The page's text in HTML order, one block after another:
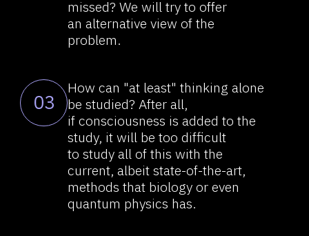
Let’s take a step back and think:
what else is there? To do this,
we can seek help from the
famous, world-respected
scientists who came up with
thoughts and hypotheses that
were, let’s say, ambiguous at the
time of their revelations.
04